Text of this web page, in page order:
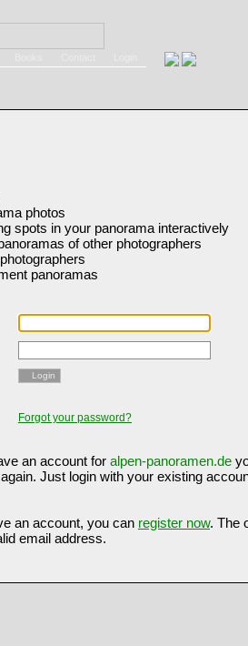
photos
spots in your panorama interactively
of other photographers
panoramas
Login
Forgot your password?
an account for alpen-panoramen.de
Just login with your existing
an account, you can register now. The
email address.